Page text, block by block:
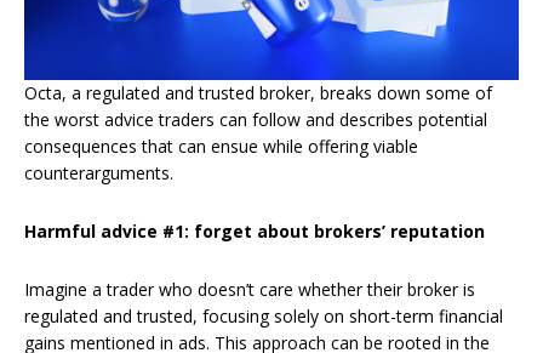
Octa, a regulated and trusted broker, breaks down some of
the worst advice traders can follow and describes potential
consequences that can ensue while offering viable
counterarguments.
Harmful advice #1: forget about brokers’ reputation
Imagine a trader who doesn’t care whether their broker is
regulated and trusted, focusing solely on short-term financial
gains mentioned in ads. This approach can be rooted in the